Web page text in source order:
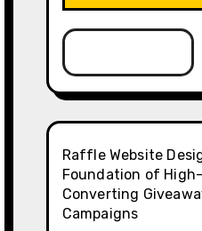
Raffle Website
Foundation of High-
Converting
Campaigns